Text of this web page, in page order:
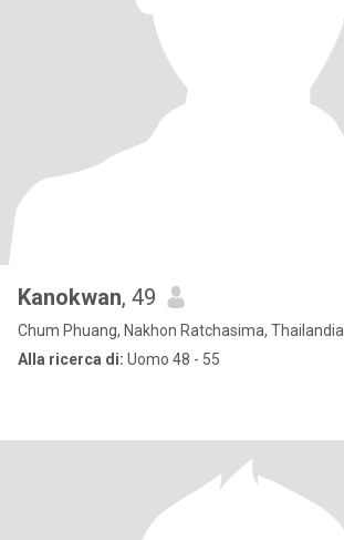
Kanokwan, 49
Chum Phuang, Nakhon Ratchasima, Thailandia
Alla ricerca di: Uomo 48 - 55